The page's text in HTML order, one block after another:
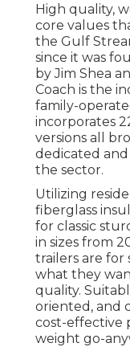
High quality,
core values
the Gulf
since it was
by Jim Shea
Coach is the
family-
incorporates
versions all
dedicated and
the sector.
Utilizing
fiberglass
for classic
in sizes from
trailers are for
what they
quality.
oriented, and
cost-effective
weight go-